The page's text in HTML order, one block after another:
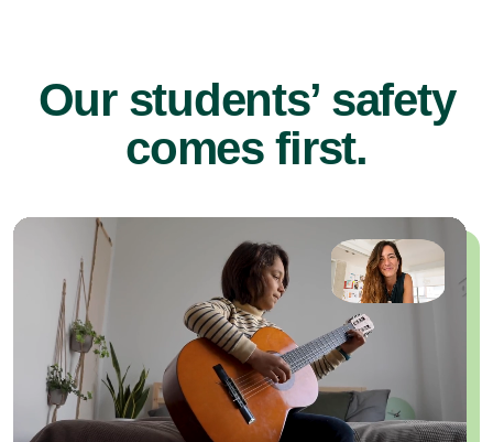
Our students’ safety
comes first.